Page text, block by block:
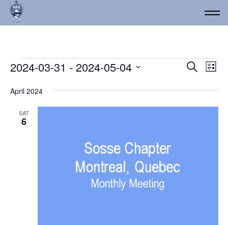
Events Search
List
2024-03-31 - 2024-05-04
date.
April 2024
SAT
6